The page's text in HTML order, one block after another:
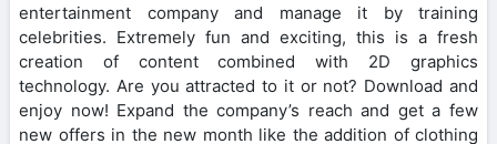
entertainment company and manage it by training
celebrities. Extremely fun and exciting, this is a fresh
creation of content combined with 2D graphics
technology. Are you attracted to it or not? Download and
enjoy now! Expand the company’s reach and get a few
new offers in the new month like the addition of clothing